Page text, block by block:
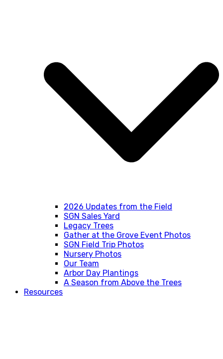
2026 Updates from the Field
SGN Sales Yard
Legacy Trees
Gather at the Grove Event Photos
SGN Field Trip Photos
Nursery Photos
Our Team
Arbor Day Plantings
A Season from Above the Trees
Resources